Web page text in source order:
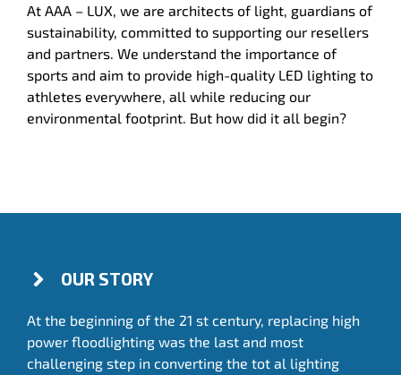
At AAA – LUX, we are architects of light, guardians of
sustainability, committed to supporting our resellers
and partners. We understand the importance of
sports and aim to provide high-quality LED lighting to
athletes everywhere, all while reducing our
environmental footprint. But how did it all begin?
OUR STORY
At the beginning of the 21 st century, replacing high
power floodlighting was the last and most
challenging step in converting the tot al lighting